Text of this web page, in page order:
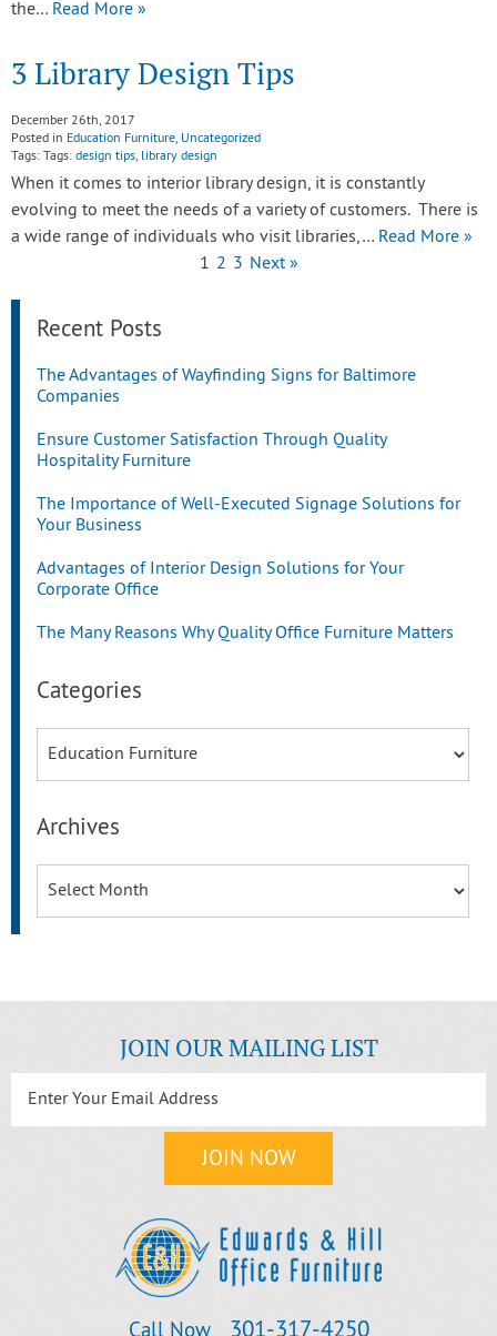
the… Read More »
3 Library Design Tips
December 26th, 2017
Posted in Education Furniture, Uncategorized
Tags: Tags: design tips, library design
When it comes to interior library design, it is constantly
evolving to meet the needs of a variety of customers. There is
a wide range of individuals who visit libraries,… Read More »
1 2 3 Next »
Recent Posts
The Advantages of Wayfinding Signs for Baltimore
Companies
Ensure Customer Satisfaction Through Quality
Hospitality Furniture
The Importance of Well-Executed Signage Solutions for
Your Business
Advantages of Interior Design Solutions for Your
Corporate Office
The Many Reasons Why Quality Office Furniture Matters
Categories
Archives
JOIN OUR MAILING LIST